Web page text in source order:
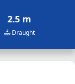
2.5 m
Draught